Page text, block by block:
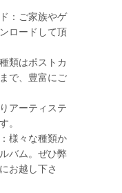
：ご家族やゲ
ロードして頂
類はポストカ
で、豊富にご
アーティステ
。
様々な種類か
バム。ぜひ弊
お越し下さ